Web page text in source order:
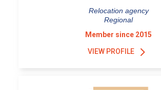
Relocation agency
Regional
Member since 2015
VIEW PROFILE